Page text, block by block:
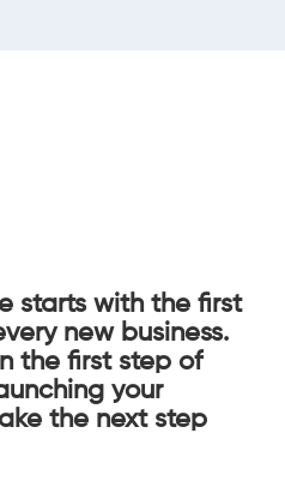
starts with the first
new business.
the first step of
your
the next step